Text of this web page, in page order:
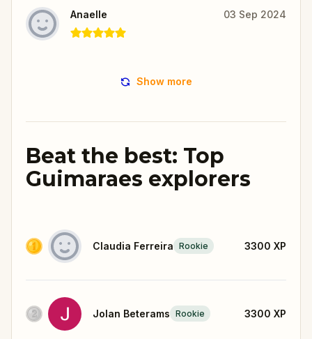
Anaelle 03 Sep 2024
Show more
Beat the best: Top
Guimaraes explorers
Claudia Ferreira Rookie 3300 XP
Jolan Beterams Rookie 3300 XP